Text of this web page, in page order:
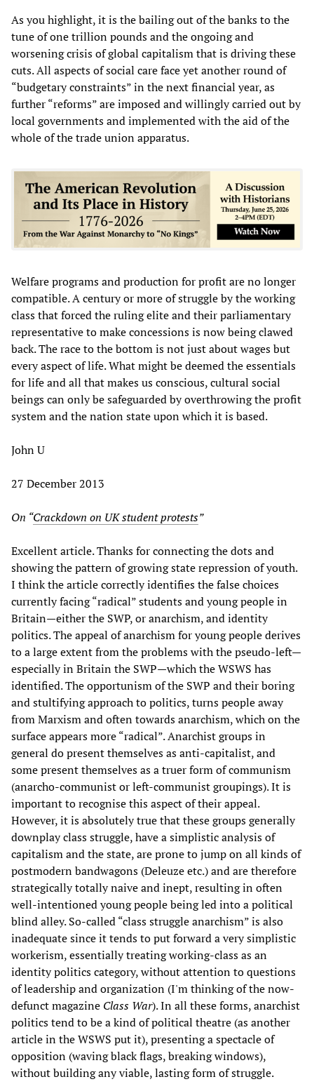
As you highlight, it is the bailing out of the banks to the
tune of one trillion pounds and the ongoing and
worsening crisis of global capitalism that is driving these
cuts. All aspects of social care face yet another round of
“budgetary constraints” in the next financial year, as
further “reforms” are imposed and willingly carried out by
local governments and implemented with the aid of the
whole of the trade union apparatus.
Welfare programs and production for profit are no longer
compatible. A century or more of struggle by the working
class that forced the ruling elite and their parliamentary
representative to make concessions is now being clawed
back. The race to the bottom is not just about wages but
every aspect of life. What might be deemed the essentials
for life and all that makes us conscious, cultural social
beings can only be safeguarded by overthrowing the profit
system and the nation state upon which it is based.
John U
27 December 2013
On “Crackdown on UK student protests”
Excellent article. Thanks for connecting the dots and
showing the pattern of growing state repression of youth.
I think the article correctly identifies the false choices
currently facing “radical” students and young people in
Britain—either the SWP, or anarchism, and identity
politics. The appeal of anarchism for young people derives
to a large extent from the problems with the pseudo-left—
especially in Britain the SWP—which the WSWS has
identified. The opportunism of the SWP and their boring
and stultifying approach to politics, turns people away
from Marxism and often towards anarchism, which on the
surface appears more “radical”. Anarchist groups in
general do present themselves as anti-capitalist, and
some present themselves as a truer form of communism
(anarcho-communist or left-communist groupings). It is
important to recognise this aspect of their appeal.
However, it is absolutely true that these groups generally
downplay class struggle, have a simplistic analysis of
capitalism and the state, are prone to jump on all kinds of
postmodern bandwagons (Deleuze etc.) and are therefore
strategically totally naive and inept, resulting in often
well-intentioned young people being led into a political
blind alley. So-called “class struggle anarchism” is also
inadequate since it tends to put forward a very simplistic
workerism, essentially treating working-class as an
identity politics category, without attention to questions
of leadership and organization (I'm thinking of the now-
defunct magazine Class War). In all these forms, anarchist
politics tend to be a kind of political theatre (as another
article in the WSWS put it), presenting a spectacle of
opposition (waving black flags, breaking windows),
without building any viable, lasting form of struggle.